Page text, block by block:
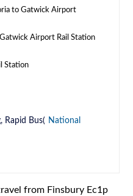
to Gatwick Airport
Airport Rail Station
Station
Rapid Bus( National
from Finsbury Ec1p